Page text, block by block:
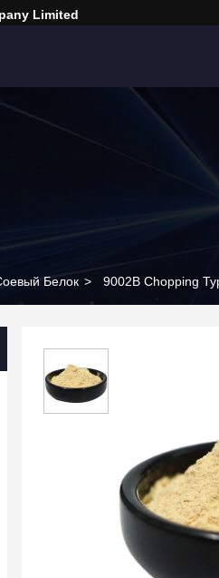
Limited
Белок > 9002B Chopping